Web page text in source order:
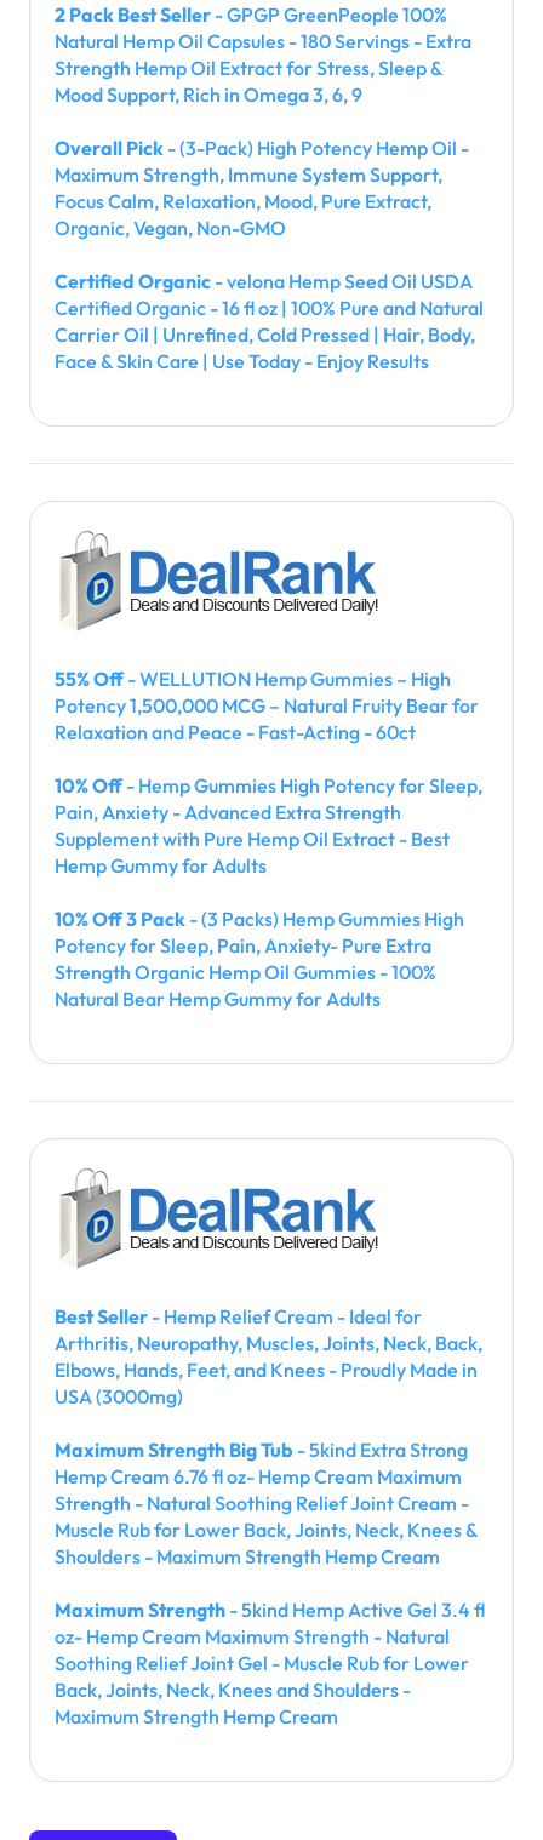
2 Pack Best Seller - GPGP GreenPeople 100%
Natural Hemp Oil Capsules - 180 Servings - Extra
Strength Hemp Oil Extract for Stress, Sleep &
Mood Support, Rich in Omega 3, 6, 9
Overall Pick - (3-Pack) High Potency Hemp Oil -
Maximum Strength, Immune System Support,
Focus Calm, Relaxation, Mood, Pure Extract,
Organic, Vegan, Non-GMO
Certified Organic - velona Hemp Seed Oil USDA
Certified Organic - 16 fl oz | 100% Pure and Natural
Carrier Oil | Unrefined, Cold Pressed | Hair, Body,
Face & Skin Care | Use Today - Enjoy Results
55% Off- WELLUTION Hemp Gummies – High
Potency 1,500,000 MCG – Natural Fruity Bear for
Relaxation and Peace - Fast-Acting - 60ct
10% Off- Hemp Gummies High Potency for Sleep,
Pain, Anxiety - Advanced Extra Strength
Supplement with Pure Hemp Oil Extract - Best
Hemp Gummy for Adults
10% Off 3 Pack - (3 Packs) Hemp Gummies High
Potency for Sleep, Pain, Anxiety- Pure Extra
Strength Organic Hemp Oil Gummies - 100%
Natural Bear Hemp Gummy for Adults
Best Seller - Hemp Relief Cream - Ideal for
Arthritis, Neuropathy, Muscles, Joints, Neck, Back,
Elbows, Hands, Feet, and Knees - Proudly Made in
USA (3000mg)
Maximum Strength Big Tub - 5kind Extra Strong
Hemp Cream 6.76 fl oz- Hemp Cream Maximum
Strength - Natural Soothing Relief Joint Cream -
Muscle Rub for Lower Back, Joints, Neck, Knees &
Shoulders - Maximum Strength Hemp Cream
Maximum Strength - 5kind Hemp Active Gel 3.4 fl
oz- Hemp Cream Maximum Strength - Natural
Soothing Relief Joint Gel - Muscle Rub for Lower
Back, Joints, Neck, Knees and Shoulders -
Maximum Strength Hemp Cream